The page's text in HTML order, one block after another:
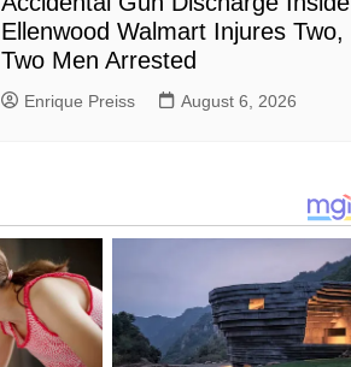
Ellenwood Walmart Injures Two,
Two Men Arrested
Enrique Preiss August 6, 2026